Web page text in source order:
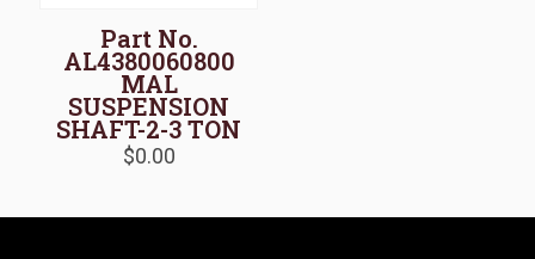
Part No.
AL4380060800
MAL
SUSPENSION
SHAFT-2-3 TON
$0.00